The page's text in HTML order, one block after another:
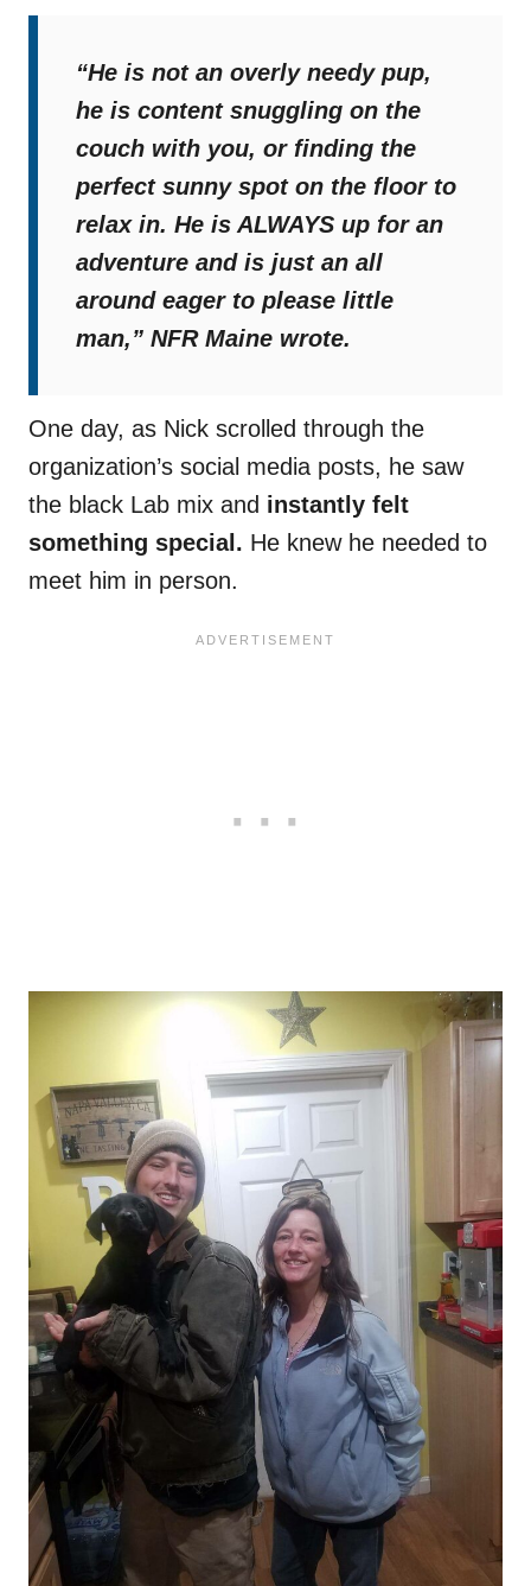
“He is not an overly needy pup,
he is content snuggling on the
couch with you, or finding the
perfect sunny spot on the floor to
relax in. He is ALWAYS up for an
adventure and is just an all
around eager to please little
man,” NFR Maine wrote.
One day, as Nick scrolled through the
organization’s social media posts, he saw
the black Lab mix and instantly felt
something special. He knew he needed to
meet him in person.